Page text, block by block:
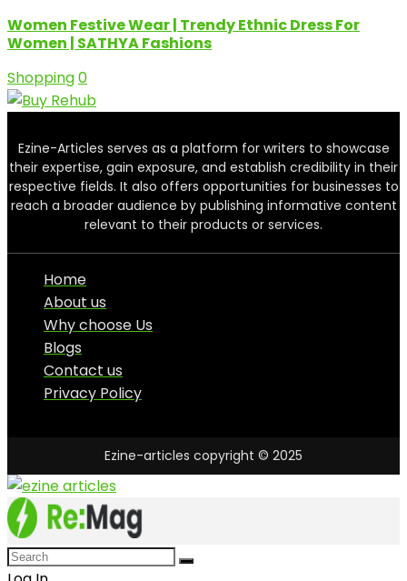
Women Festive Wear | Trendy Ethnic Dress For
Women | SATHYA Fashions
Shopping0
Ezine-Articles serves as a platform for writers to showcase
their expertise, gain exposure, and establish credibility in their
respective fields. It also offers opportunities for businesses to
reach a broader audience by publishing informative content
relevant to their products or services.
Home
About us
Why choose Us
Blogs
Contact us
Privacy Policy
Ezine-articles copyright © 2025